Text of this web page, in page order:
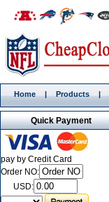
Home | Products |
Quick Payment
pay by Credit Card
Order NO:
USD: